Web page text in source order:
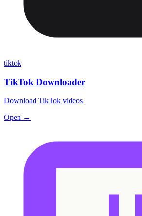
tiktok
TikTok Downloader
Download TikTok videos
Open →